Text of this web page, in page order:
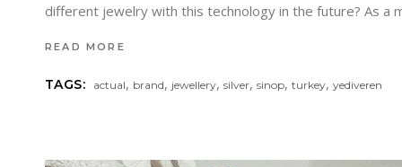
different jewelry with this technology in the future? As a
READ MORE
TAGS: actual, brand, jewellery,silver,sinop,turkey,yediveren